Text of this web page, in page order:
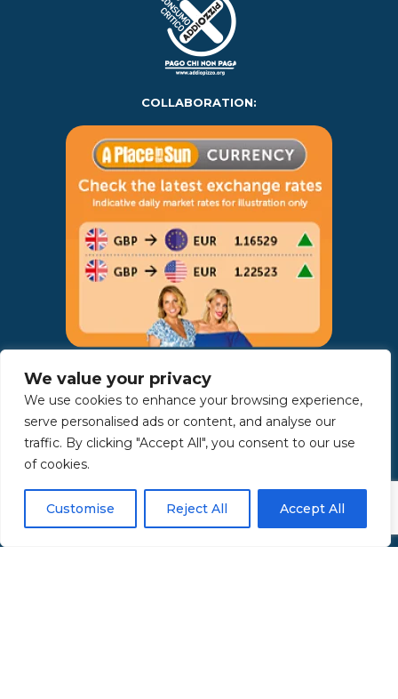
We value your privacy
We use cookies to enhance your browsing experience,
serve personalised ads or content, and analyse our
traffic. By clicking "Accept All", you consent to our use
of cookies.
Customise Reject All Accept All
COLLABORATION:
AWARDS: